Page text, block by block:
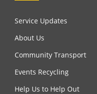
Service Updates
About Us
Community Transport
Events Recycling
Help Us to Help Out